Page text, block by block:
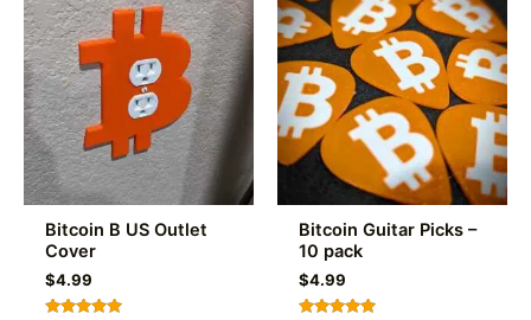
options
may
be
chosen
on
the
product
Bitcoin B US Outlet
Cover
$4.99
Bitcoin Guitar Picks –
10 pack
$4.99